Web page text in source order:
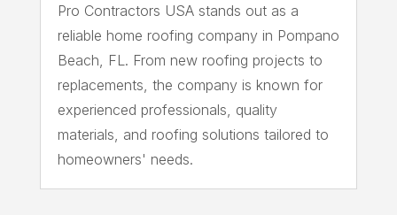
Pro Contractors USA stands out as a
reliable home roofing company in Pompano
Beach, FL. From new roofing projects to
replacements, the company is known for
experienced professionals, quality
materials, and roofing solutions tailored to
homeowners' needs.